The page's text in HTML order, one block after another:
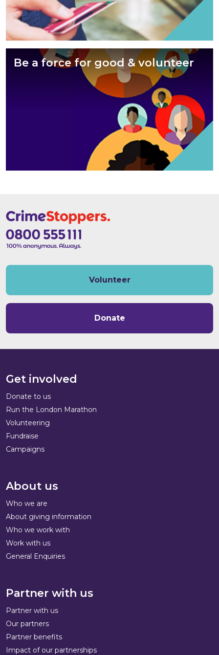
Be a force for good & volunteer
Volunteer
Donate
Get involved
Donate to us
Run the London Marathon
Volunteering
Fundraise
Campaigns
About us
Who we are
About giving information
Who we work with
Work with us
General Enquiries
Partner with us
Partner with us
Our partners
Partner benefits
Impact of our partnerships